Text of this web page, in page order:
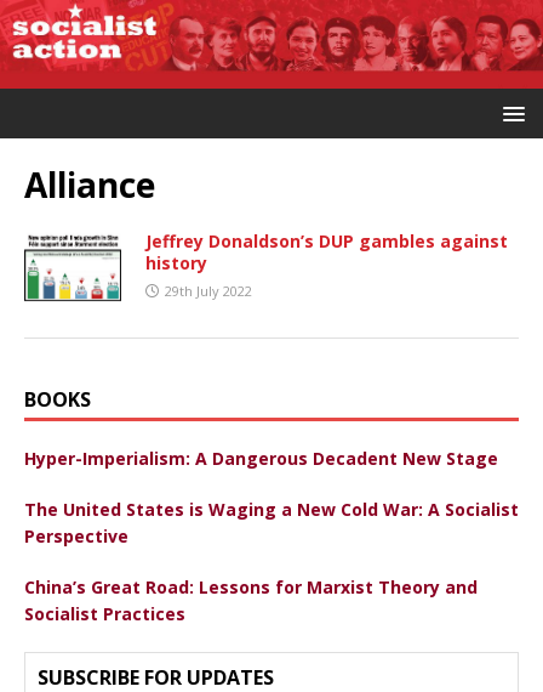
Alliance
Jeffrey Donaldson’s DUP gambles against
history
29th July 2022
BOOKS
Hyper-Imperialism: A Dangerous Decadent New Stage
The United States is Waging a New Cold War: A Socialist
Perspective
China’s Great Road: Lessons for Marxist Theory and
Socialist Practices
SUBSCRIBE FOR UPDATES